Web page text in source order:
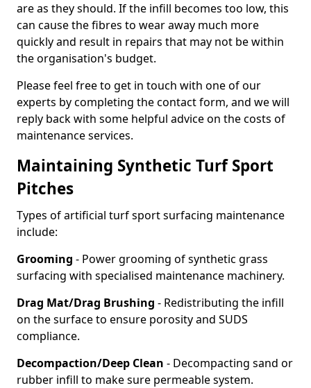
are as they should. If the infill becomes too low, this
can cause the fibres to wear away much more
quickly and result in repairs that may not be within
the organisation's budget.
Please feel free to get in touch with one of our
experts by completing the contact form, and we will
reply back with some helpful advice on the costs of
maintenance services.
Maintaining Synthetic Turf Sport
Pitches
Types of artificial turf sport surfacing maintenance
include:
Grooming - Power grooming of synthetic grass
surfacing with specialised maintenance machinery.
Drag Mat/Drag Brushing - Redistributing the infill
on the surface to ensure porosity and SUDS
compliance.
Decompaction/Deep Clean - Decompacting sand or
rubber infill to make sure permeable system.